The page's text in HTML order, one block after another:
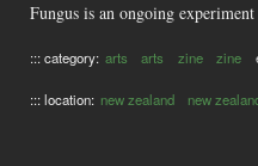
Fungus is an ongoing
::: category: arts arts zine zine
::: location: new zealand new